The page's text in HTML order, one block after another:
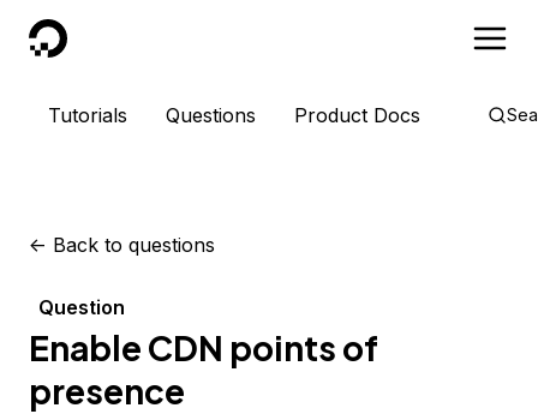
DigitalOcean
Tutorials Questions Product Docs
<- Back to questions
Question
Enable CDN points of
presence